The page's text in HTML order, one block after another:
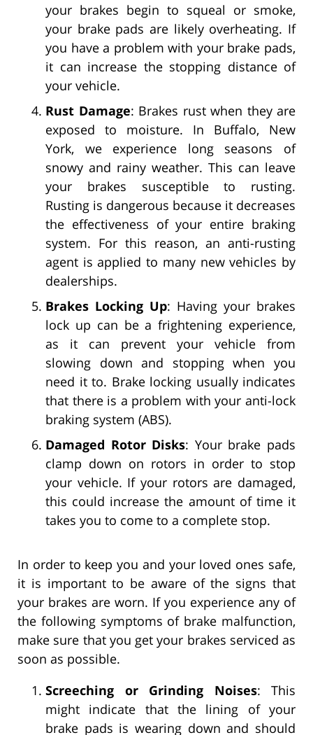
your brakes begin to squeal or smoke,
your brake pads are likely overheating. If
you have a problem with your brake pads,
it can increase the stopping distance of
your vehicle.
Rust Damage: Brakes rust when they are
exposed to moisture. In Buffalo, New
York, we experience long seasons of
snowy and rainy weather. This can leave
your brakes susceptible to rusting.
Rusting is dangerous because it decreases
the effectiveness of your entire braking
system. For this reason, an anti-rusting
agent is applied to many new vehicles by
dealerships.
Brakes Locking Up: Having your brakes
lock up can be a frightening experience,
as it can prevent your vehicle from
slowing down and stopping when you
need it to. Brake locking usually indicates
that there is a problem with your anti-lock
braking system (ABS).
Damaged Rotor Disks: Your brake pads
clamp down on rotors in order to stop
your vehicle. If your rotors are damaged,
this could increase the amount of time it
takes you to come to a complete stop.
In order to keep you and your loved ones safe,
it is important to be aware of the signs that
your brakes are worn. If you experience any of
the following symptoms of brake malfunction,
make sure that you get your brakes serviced as
soon as possible.
Screeching or Grinding Noises: This
might indicate that the lining of your
brake pads is wearing down and should